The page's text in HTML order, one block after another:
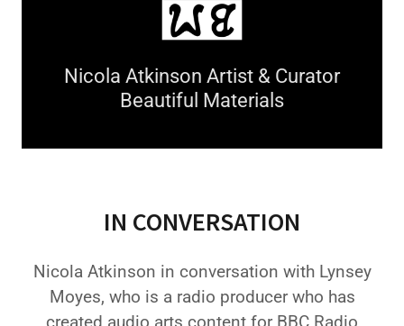
Nicola Atkinson Artist & Curator
Beautiful Materials
IN CONVERSATION
Nicola Atkinson in conversation with Lynsey
Moyes, who is a radio producer who has